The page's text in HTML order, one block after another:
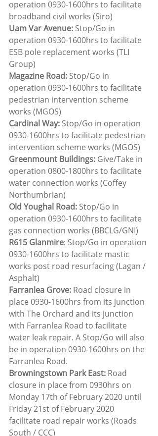
operation 0930-1600hrs to facilitate
broadband civil works (Siro)
Uam Var Avenue: Stop/Go in
operation 0930-1600hrs to facilitate
ESB pole replacement works (TLI
Group)
Magazine Road: Stop/Go in
operation 0930-1600hrs to facilitate
pedestrian intervention scheme
works (MGOS)
Cardinal Way: Stop/Go in operation
0930-1600hrs to facilitate pedestrian
intervention scheme works (MGOS)
Greenmount Buildings: Give/Take in
operation 0800-1800hrs to facilitate
water connection works (Coffey
Northumbrian)
Old Youghal Road: Stop/Go in
operation 0930-1600hrs to facilitate
gas connection works (BBCLG/GNI)
R615 Glanmire: Stop/Go in operation
0930-1600hrs to facilitate mastic
works post road resurfacing (Lagan /
Asphalt)
Farranlea Grove: Road closure in
place 0930-1600hrs from its junction
with The Orchard and its junction
with Farranlea Road to facilitate
water leak repair. A Stop/Go will also
be in operation 0930-1600hrs on the
Farranlea Road.
Browningstown Park East: Road
closure in place from 0930hrs on
Monday 17th of February 2020 until
Friday 21st of February 2020
facilitate road repair works (Roads
South / CCC)